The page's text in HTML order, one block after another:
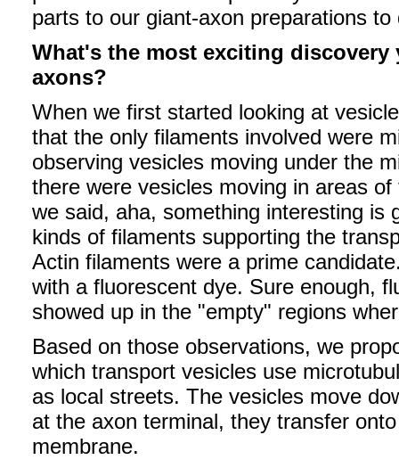
parts to our giant-axon preparations
What's the most exciting
axons?
When we first started looking at
that the only filaments involved were
observing vesicles moving under the
there were vesicles moving in areas
we said, aha, something interesting
kinds of filaments supporting the
Actin filaments were a prime
with a fluorescent dye. Sure enough,
showed up in the "empty" regions
Based on those observations, we
which transport vesicles use
as local streets. The vesicles move
at the axon terminal, they transfer
membrane.